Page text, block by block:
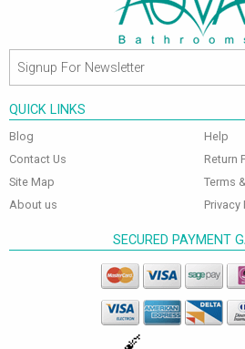
QUICK LINKS
Blog
Contact Us
Site Map
About us
Help
Return
Terms
Privacy
SECURED PAYMENT